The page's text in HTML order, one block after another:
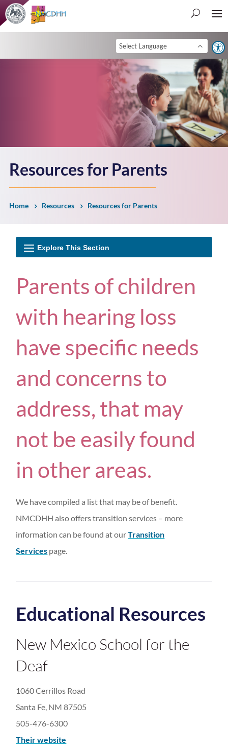
Resources for Parents
Home Resources Resources for Parents
Parents of children
with hearing loss
have specific needs
and concerns to
address, that may
not be easily found
in other areas.
We have compiled a list that may be of benefit.
NMCDHH also offers transition services – more
information can be found at ourTransition
Services page.
Educational Resources
New Mexico School for the
Deaf
1060 Cerrillos Road
Santa Fe, NM 87505
505-476-6300​
Their website